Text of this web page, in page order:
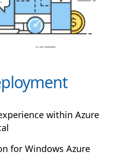
within Azure
for Windows Azure